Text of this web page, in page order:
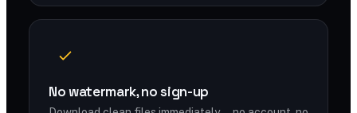
No watermark, no sign-up